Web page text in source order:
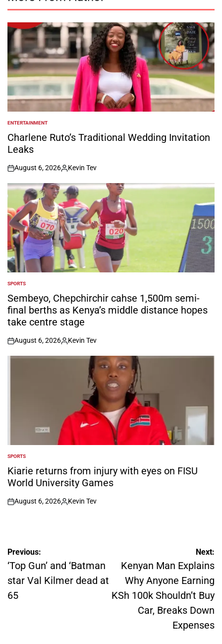
POSTED
IN
ENTERTAINMENT
Charlene Ruto’s Traditional Wedding Invitation
Leaks
on
August 6, 2026
Posted
by
Kevin Tev
POSTED
IN
SPORTS
Sembeyo, Chepchirchir cahse 1,500m semi-
final berths as Kenya’s middle distance hopes
take centre stage
on
August 6, 2026
Posted
by
Kevin Tev
POSTED
IN
SPORTS
Kiarie returns from injury with eyes on FISU
World University Games
on
August 6, 2026
Posted
Kevin Tev
Post
navigation
Previous:
‘Top Gun’ and ‘Batman
star Val Kilmer dead at
65
Next:
Kenyan Man Explains
Why Anyone Earning
KSh 100k Shouldn’t Buy
Car, Breaks Down
Expenses